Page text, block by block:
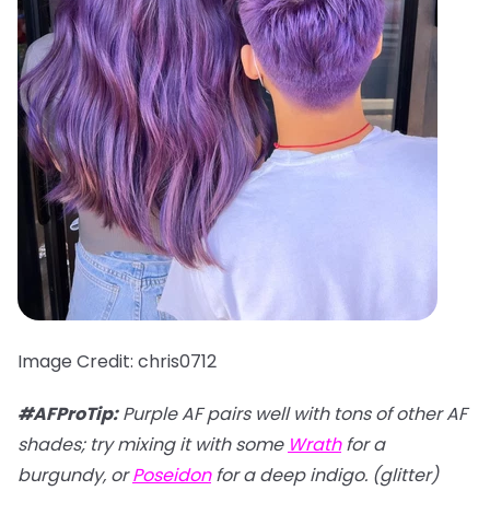
Image Credit: chris0712
#AFProTip:Purple AF pairs well with tons of other AF
shades; try mixing it with some Wrathfor a
burgundy, orPoseidonfor a deep indigo. (glitter)